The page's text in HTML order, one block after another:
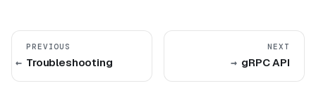
PREVIOUS
Troubleshooting
NEXT
gRPC API